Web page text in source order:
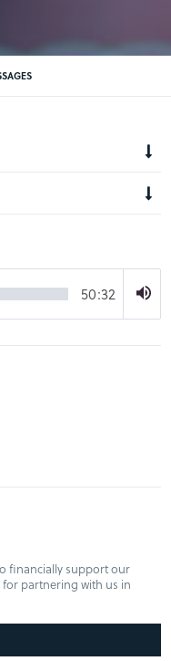
50:32
financially support our
partnering with us in